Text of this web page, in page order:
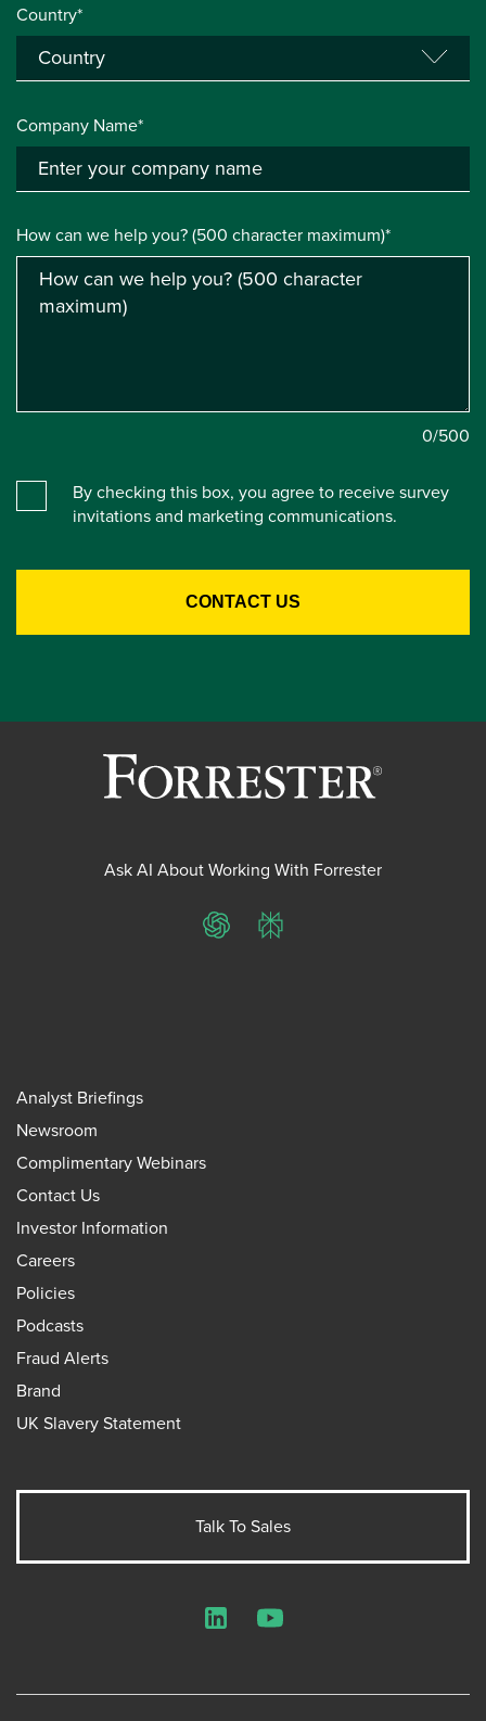
Country*
Company Name*
How can we help you? (500 character maximum)*
0/500
By checking this box, you agree to receive survey
invitations and marketing communications.
Ask AI About Working With Forrester
ChatGPTPerplexity
Analyst Briefings
Newsroom
Complimentary Webinars
Contact Us
Investor Information
Careers
Policies
Podcasts
Fraud Alerts
Brand
UK Slavery Statement
Talk To Sales
LinkedInYouTube